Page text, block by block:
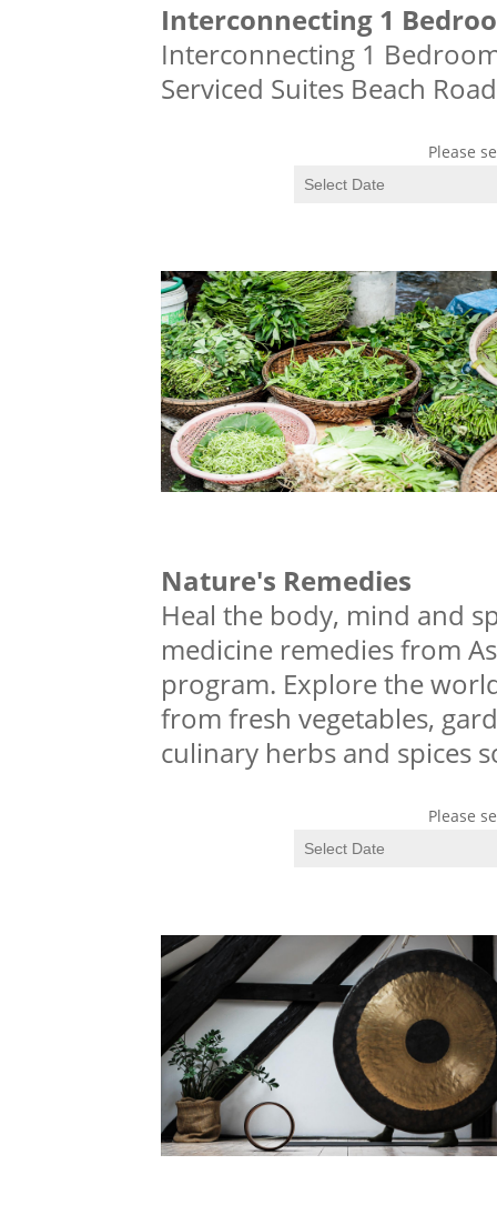
Interconnecting 1
Interconnecting 1
Serviced Suites Beach Road
Please
Nature's Remedies
Heal the body, mind and
medicine remedies from
program. Explore the
from fresh vegetables,
culinary herbs and spices
Please